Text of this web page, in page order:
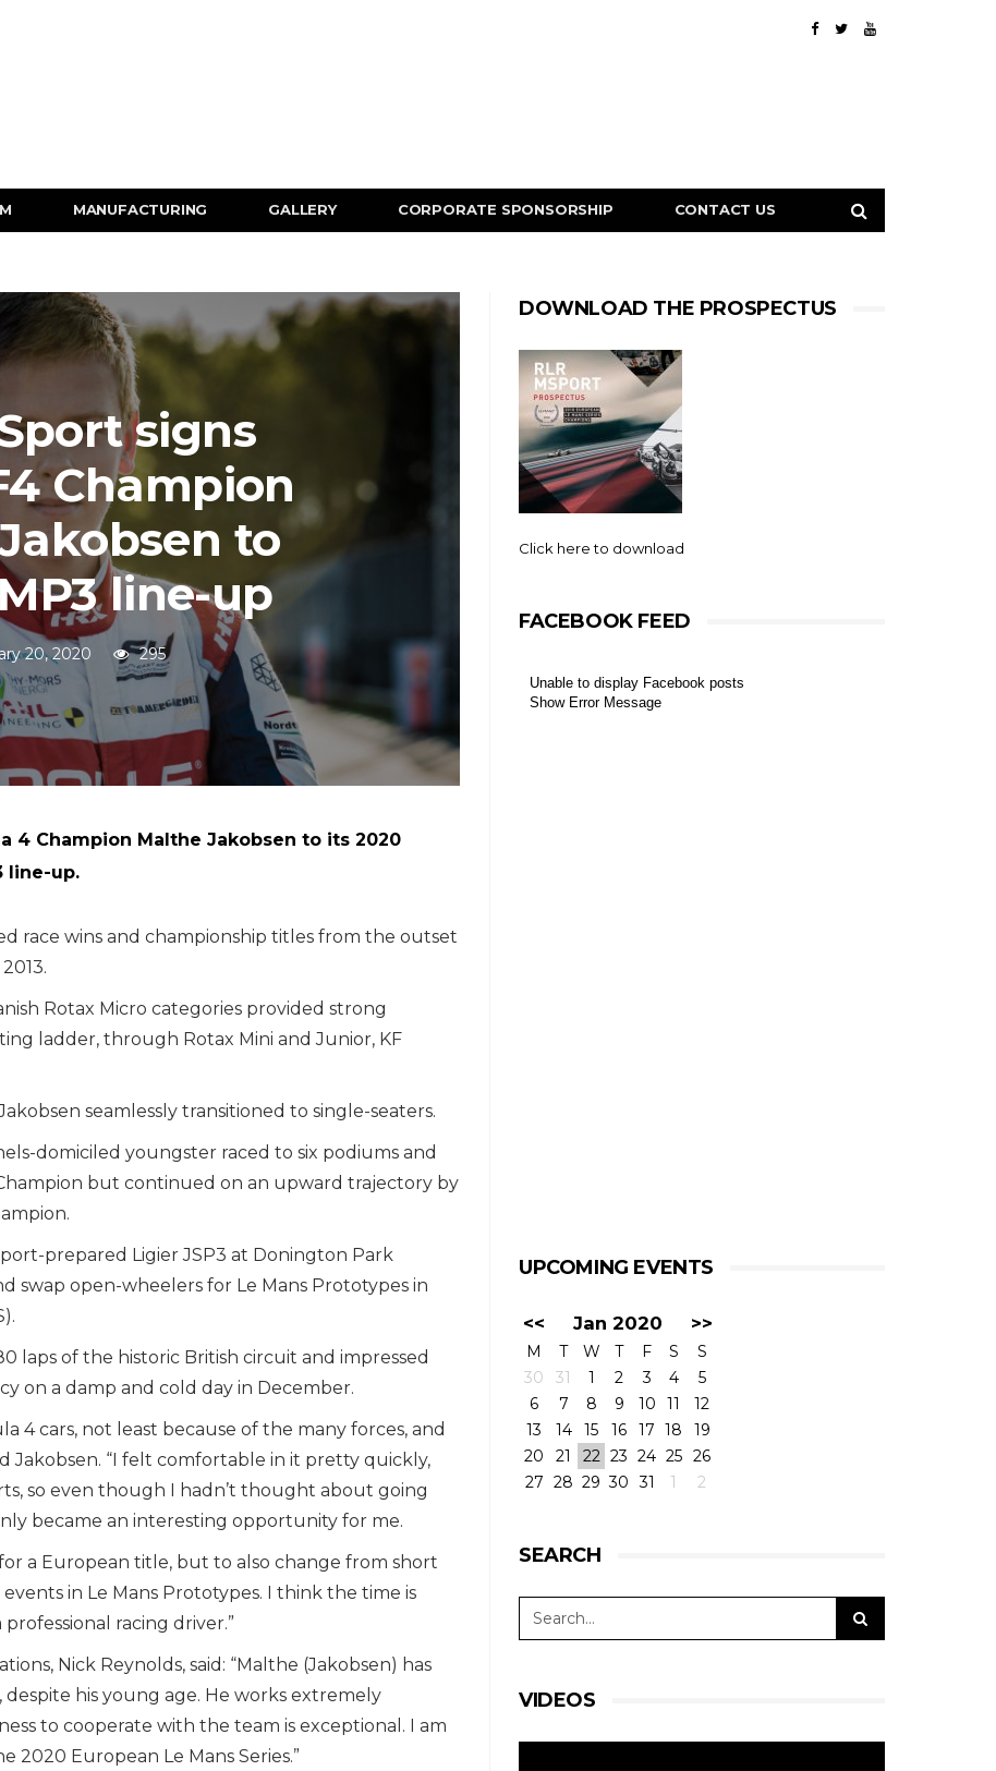
MANUFACTURING GALLERY CORPORATE SPONSORSHIP CONTACT US
signs
Champion
to
line-up
20, 2020 295
4 Champion Malthe Jakobsen to its 2020
line-up.
race wins and championship titles from the outset
Rotax Micro categories provided strong
ladder, through Rotax Mini and Junior, KF
seamlessly transitioned to single-seaters.
domiciled youngster raced to six podiums and
but continued on an upward trajectory by
prepared Ligier JSP3 at Donington Park
swap open-wheelers for Le Mans Prototypes in
laps of the historic British circuit and impressed
on a damp and cold day in December.
4 cars, not least because of the many forces, and
Jakobsen. “I felt comfortable in it pretty quickly,
so even though I hadn’t thought about going
became an interesting opportunity for me.
a European title, but to also change from short
in Le Mans Prototypes. I think the time is
racing driver.”
Nick Reynolds, said: “Malthe (Jakobsen) has
his young age. He works extremely
to cooperate with the team is exceptional. I am
European Le Mans Series.”
DOWNLOAD THE PROSPECTUS
Click here to download
FACEBOOK FEED
Unable to display Facebook posts
Show Error Message
UPCOMING EVENTS
<< Jan 2020 >>
M T W T F S
S
30
31 1 2 3 4
5
6
7 8 9 10 11
12
13
14 15 16 17 18
19
20
21 22 23 24 25 26
27 28 29 30 31 1 2
SEARCH
VIDEOS